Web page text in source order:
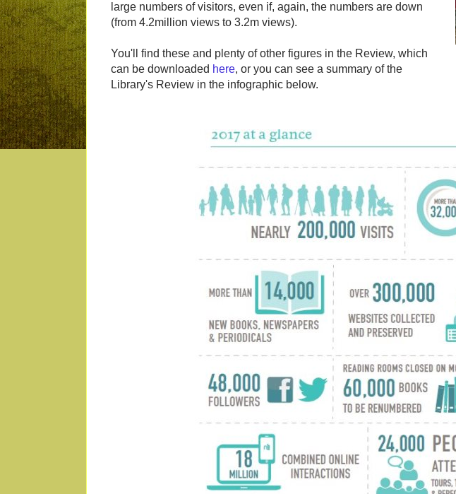
large numbers of visitors, even if, again, the numbers are down
(from 4.2million views to 3.2m views).
You'll find these and plenty of other figures in the Review, which
can be downloaded here, or you can see a summary of the
Library's Review in the infographic below.